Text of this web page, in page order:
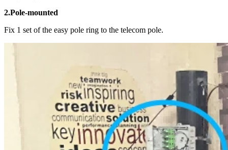
2.Pole-mounted
Fix 1 set of the easy pole ring to the telecom pole.